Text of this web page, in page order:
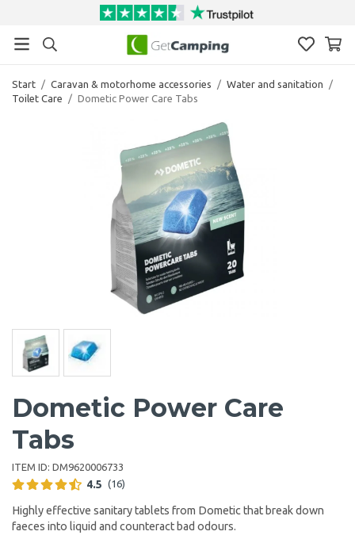
Start / Caravan & motorhome accessories / Water and sanitation
/
Toilet Care
/ Dometic Power Care Tabs
Dometic Power Care
Tabs
ITEM ID: DM9620006733
4.5 (16)
Highly effective sanitary tablets from Dometic that break down
faeces into liquid and counteract bad odours.